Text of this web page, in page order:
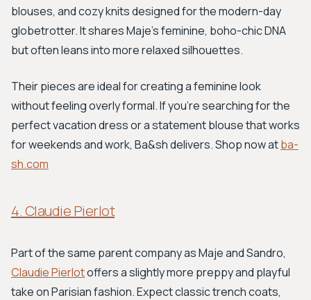
blouses, and cozy knits designed for the modern-day
globetrotter. It shares Maje's feminine, boho-chic DNA
but often leans into more relaxed silhouettes.
Their pieces are ideal for creating a feminine look
without feeling overly formal. If you’re searching for the
perfect vacation dress or a statement blouse that works
for weekends and work, Ba&sh delivers. Shop now atba-
sh.com
4. Claudie Pierlot
Part of the same parent company as Maje and Sandro,
Claudie Pierlotoffers a slightly more preppy and playful
take on Parisian fashion. Expect classic trench coats,